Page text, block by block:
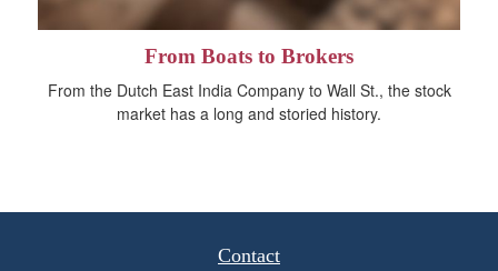
From Boats to Brokers
From the Dutch East India Company to Wall St., the stock
market has a long and storied history.
Contact